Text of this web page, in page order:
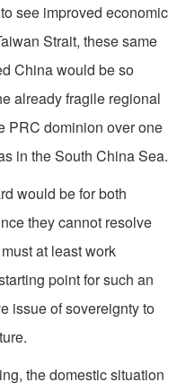
see improved economic
Strait, these same
China would be so
already fragile regional
PRC dominion over one
in the South China Sea.
would be for both
they cannot resolve
at least work
point for such an
issue of sovereignty to
the domestic situation